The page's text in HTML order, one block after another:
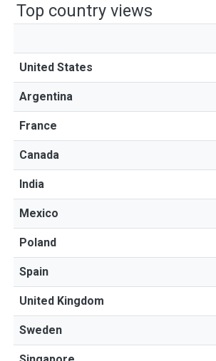
Top country views
United States
Argentina
France
Canada
India
Mexico
Poland
Spain
United Kingdom
Sweden